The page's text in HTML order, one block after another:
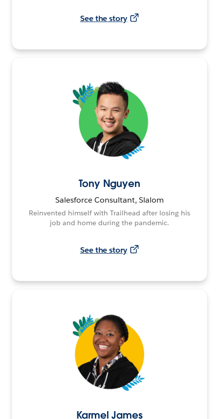
See the story
Tony Nguyen
Salesforce Consultant, Slalom
Reinvented himself with Trailhead after losing his
job and home during the pandemic.
See the story
Karmel James